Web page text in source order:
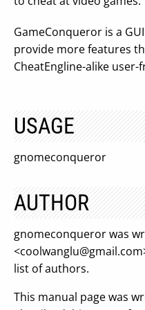
GameConqueror is a
provide more features
CheatEngline-alike
USAGE
gnomeconqueror
AUTHOR
gnomeconqueror was
<coolwanglu@gmail.com
list of authors.
This manual page was